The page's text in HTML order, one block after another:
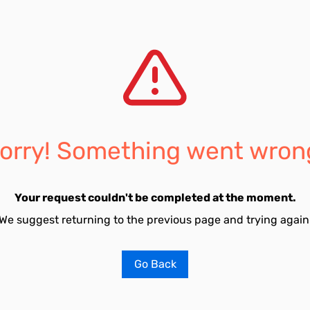
Something went
Your request couldn't be completed at the moment.
suggest returning to the previous page and trying
Go Back